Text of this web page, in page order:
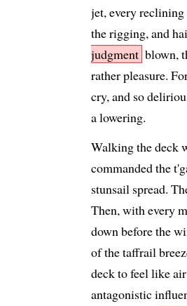
jet, every
the rigging, and
judgment blown,
rather pleasure.
cry, and so
a lowering.
Walking the deck
commanded the
stunsail spread.
Then, with every
down before the
of the taffrail
deck to feel like
antagonistic